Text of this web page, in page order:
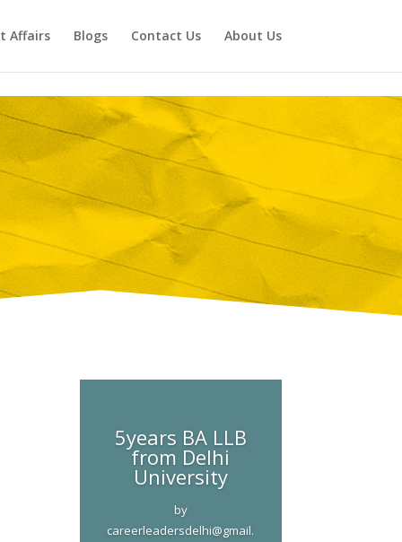
Affairs Blogs Contact Us About Us
5years BA LLB
from Delhi
University
by
careerleadersdelhi@gmail.